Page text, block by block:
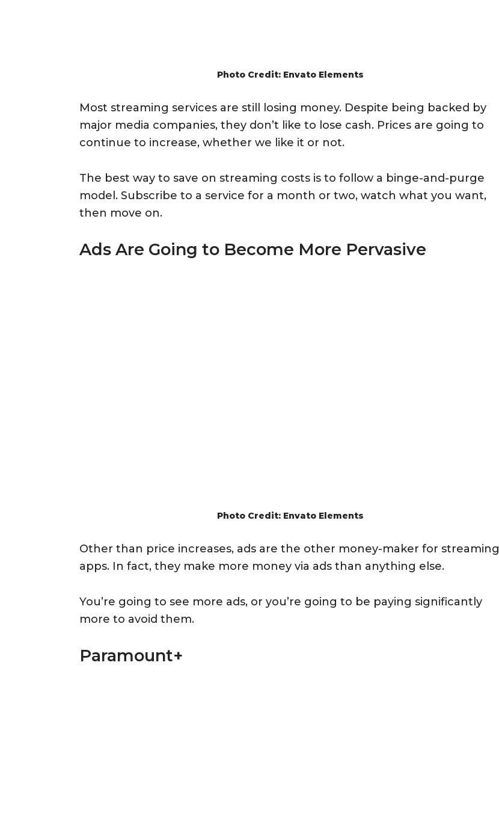
Photo Credit: Envato Elements
Most streaming services are still losing money. Despite being backed by
major media companies, they don’t like to lose cash. Prices are going to
continue to increase, whether we like it or not.
The best way to save on streaming costs is to follow a binge-and-purge
model. Subscribe to a service for a month or two, watch what you want,
then move on.
Ads Are Going to Become More Pervasive
Photo Credit: Envato Elements
Other than price increases, ads are the other money-maker for streaming
apps. In fact, they make more money via ads than anything else.
You’re going to see more ads, or you’re going to be paying significantly
more to avoid them.
Paramount+